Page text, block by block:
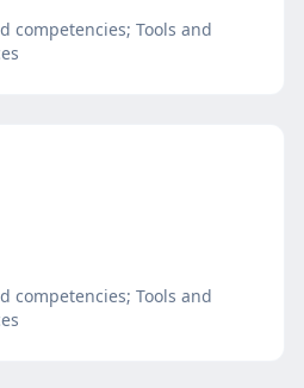
competencies; Tools and
competencies; Tools and